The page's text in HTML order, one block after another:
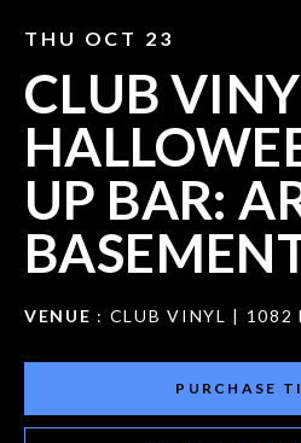
THU OCT 23
CLUB
UP BAR:
VENUE : CLUB VINYL | 1082
PURCHASE